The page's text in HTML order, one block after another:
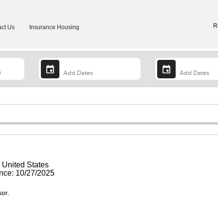
Us Insurance Housing
States
10/27/2025